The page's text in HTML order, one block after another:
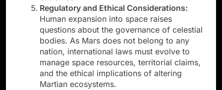
Regulatory and Ethical Considerations:
Human expansion into space raises
questions about the governance of celestial
bodies. As Mars does not belong to any
nation, international laws must evolve to
manage space resources, territorial claims,
and the ethical implications of altering
Martian ecosystems.